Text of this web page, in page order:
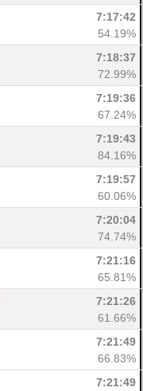
7:17:42
54.19%
7:18:37
72.99%
7:19:36
67.24%
7:19:43
84.16%
7:19:57
60.06%
7:20:04
74.74%
7:21:16
65.81%
7:21:26
61.66%
7:21:49
66.83%
7:21:49